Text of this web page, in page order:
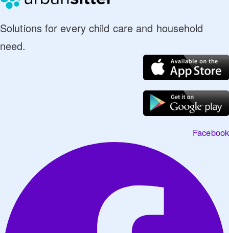
Solutions for every child care and household
need.
Facebook